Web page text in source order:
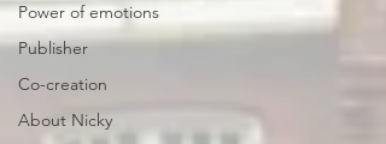
Power of emotions
Publisher
Co-creation
About Nicky